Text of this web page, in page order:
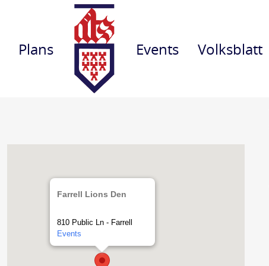
Plans Events Volksblatt
Farrell Lions Den
810 Public Ln - Farrell
Events